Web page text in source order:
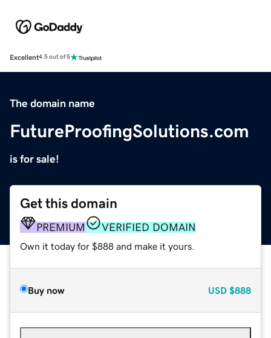
Excellent4.5 out of 5
The domain name
FutureProofingSolutions.com
is for sale!
Get this domain
PREMIUM VERIFIED DOMAIN
Own it today for $888 and make it yours.
Buy now USD $888